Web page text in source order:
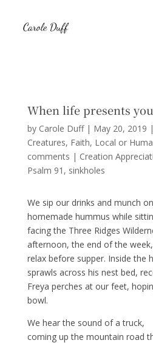
When life presents
by Carole Duff| May 20, 2019 |
Creatures, Faith, Local or
comments | Creation
Psalm 91
sinkholes
We sip our drinks and munch
homemade hummus while
facing the Three Ridges
afternoon, the end of the
relax before supper. Inside the
sprawls across his nest bed,
Freya perches at our feet,
bowl.
We hear the sound of a truck,
coming up the mountain road